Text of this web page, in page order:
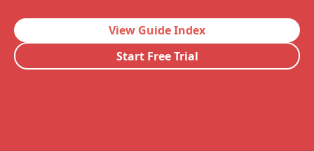
View Guide Index
Start Free Trial